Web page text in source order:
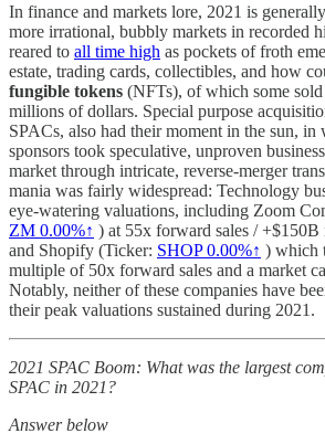
In finance and markets lore, 2021 is
more irrational, bubbly markets in recorded
reared to all time high as pockets of froth
estate, trading cards, collectibles, and how
fungible tokens (NFTs), of which some
millions of dollars. Special purpose
SPACs, also had their moment in the sun,
sponsors took speculative, unproven
market through intricate, reverse-merger
mania was fairly widespread: Technology
eye-watering valuations, including Zoom
ZM 0.00%↑ ) at 55x forward sales / +$150B
and Shopify (Ticker: SHOP0.00%↑ ) which
multiple of 50x forward sales and a market
Notably, neither of these companies have
their peak valuations sustained during 2021.
2021 SPAC Boom: What was the largest
SPAC in 2021?
Answer below